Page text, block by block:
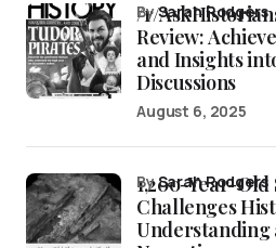
/r/
Review:
and Insights
Discussions
bySarah Rodgers
August 6, 2025
1,200-Year-
Challenges
Understanding
bySarah Rodgers